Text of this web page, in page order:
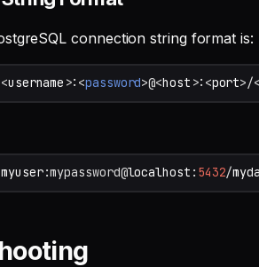
connection string format is:
username >: <password>@<host >: <port>/
myuser:mypassword@localhost : 5432/